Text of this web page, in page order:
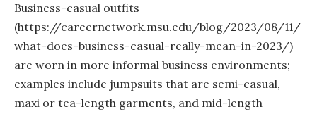
Business-casual outfits
(https://careernetwork.msu.edu/blog/2023/08/11/
what-does-business-casual-really-mean-in-2023/)
are worn in more informal business environments;
examples include jumpsuits that are semi-casual,
maxi or tea-length garments, and mid-length